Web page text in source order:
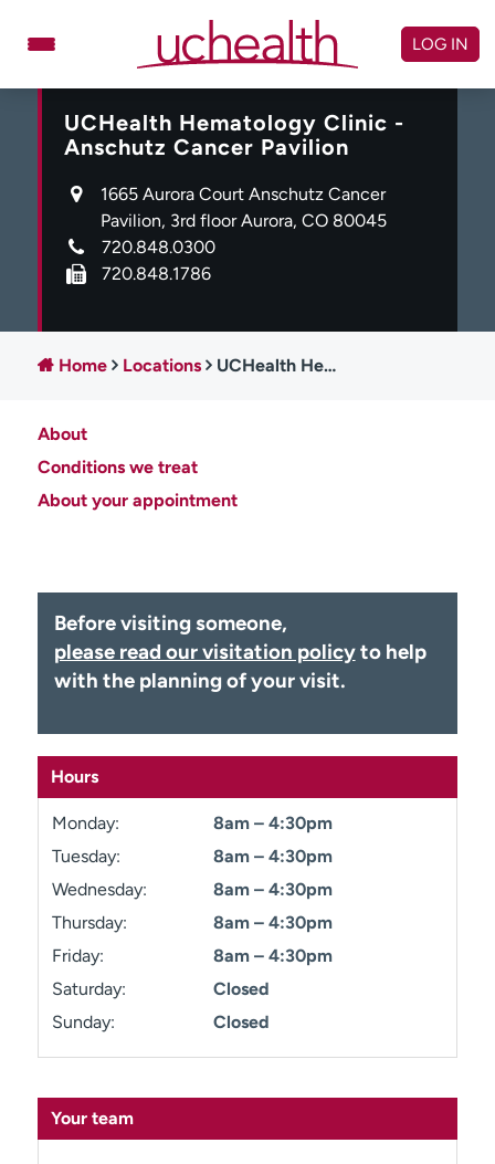
Doctors
Specialties
Locations
Schedule Appointment
Virtual Urgent Care
Billing & pricing
Log in to My Health Connection
About UCHealth
Ready. Set. CO.
Employees
Contact us
News & stories
LOG IN
UCHealth Hematology Clinic -
Anschutz Cancer Pavilion
1665 Aurora Court Anschutz Cancer
Pavilion, 3rd floor Aurora, CO 80045
720.848.0300
720.848.1786
Home Locations UCHealth Hematology Clinic - Anschutz Cancer Pavilion
About
Conditions we treat
About your appointment
Before visiting someone,
please read our visitation policyto help
with the planning of your visit.
Hours
Monday:
8am – 4:30pm
Tuesday:
8am – 4:30pm
Wednesday:
8am – 4:30pm
Thursday:
8am – 4:30pm
Friday:
8am – 4:30pm
Saturday:
Closed
Sunday:
Closed
Your team